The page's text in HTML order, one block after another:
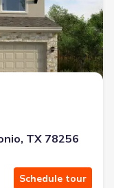
TX 78256
Schedule tour